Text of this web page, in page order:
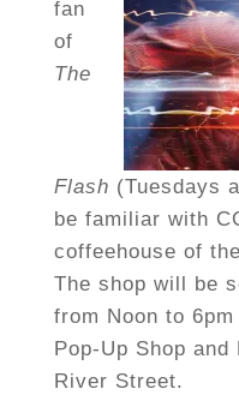
fan
of
The
Flash (Tuesdays
be familiar with
coffeehouse of
The shop will be
from Noon to
Pop-Up Shop
River Street.